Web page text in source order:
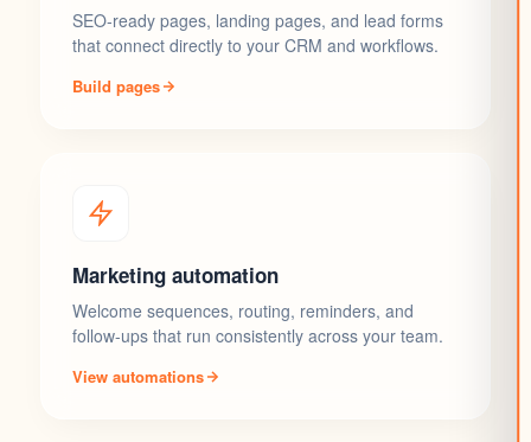
SEO-ready pages, landing pages, and lead forms
that connect directly to your CRM and workflows.
Build pages
Marketing automation
Welcome sequences, routing, reminders, and
follow-ups that run consistently across your team.
View automations